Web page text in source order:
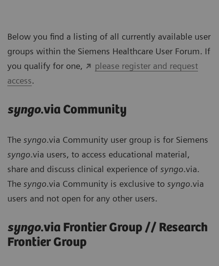
Below you find a listing of all currently available user
groups within the Siemens Healthcare User Forum. If
you qualify for one,
please register and request
access.
syngo.via Community
The syngo.via Community user group is for Siemens
syngo.via users, to access educational material,
share and discuss clinical experience of syngo.via.
The syngo.via Community is exclusive to syngo.via
users and not open for any other users.
syngo.via Frontier Group // Research
Frontier Group